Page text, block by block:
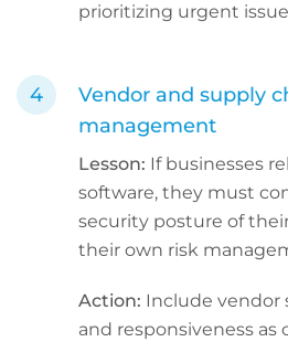
prioritizing urgent
Vendor and supply
management
Lesson: If businesses
software, they must
security posture of
their own risk
Action: Include vendor
and responsiveness as